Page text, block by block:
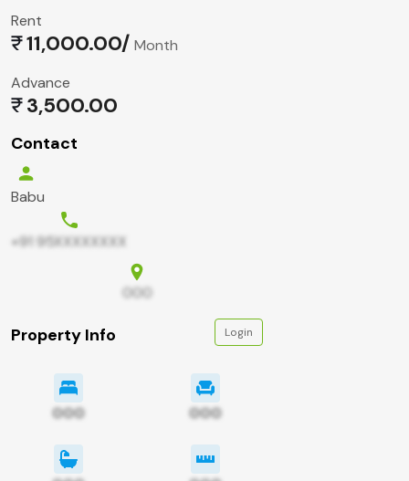
Rent
11,000.00/ Month
Advance
3,500.00
Contact
Babu
+91 95XXXXXXXX
000
Property Info Login
000 000